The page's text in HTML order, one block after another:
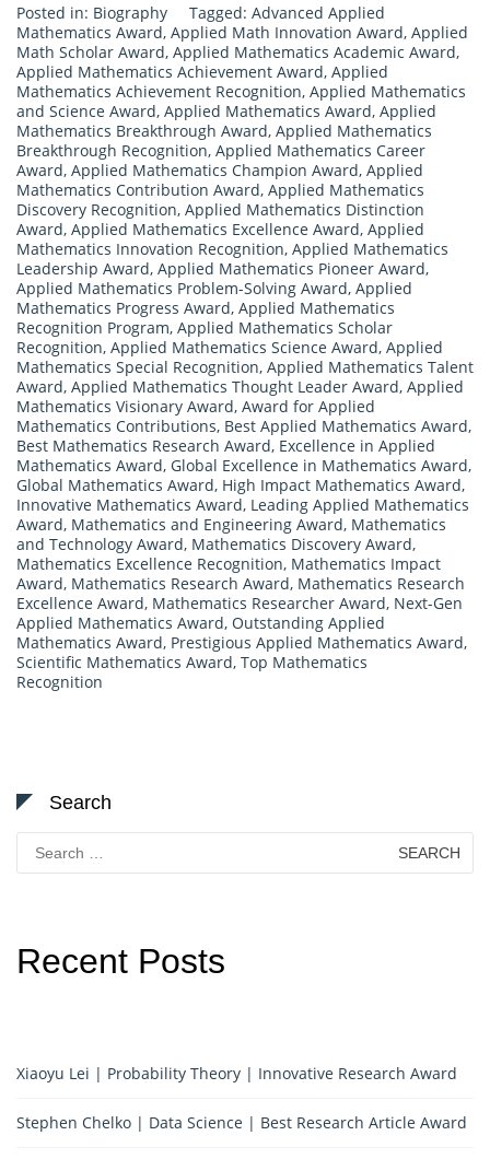
Posted in: Biography Tagged: Advanced Applied
Mathematics Award, Applied Math Innovation Award, Applied
Math Scholar Award, Applied Mathematics Academic Award,
Applied Mathematics Achievement Award, Applied
Mathematics Achievement Recognition, Applied Mathematics
and Science Award, Applied Mathematics Award, Applied
Mathematics Breakthrough Award, Applied Mathematics
Breakthrough Recognition, Applied Mathematics Career
Award, Applied Mathematics Champion Award, Applied
Mathematics Contribution Award, Applied Mathematics
Discovery Recognition, Applied Mathematics Distinction
Award, Applied Mathematics Excellence Award, Applied
Mathematics Innovation Recognition, Applied Mathematics
Leadership Award, Applied Mathematics Pioneer Award,
Applied Mathematics Problem-Solving Award, Applied
Mathematics Progress Award, Applied Mathematics
Recognition Program, Applied Mathematics Scholar
Recognition, Applied Mathematics Science Award, Applied
Mathematics Special Recognition, Applied Mathematics Talent
Award, Applied Mathematics Thought Leader Award, Applied
Mathematics Visionary Award, Award for Applied
Mathematics Contributions, Best Applied Mathematics Award,
Best Mathematics Research Award, Excellence in Applied
Mathematics Award, Global Excellence in Mathematics Award,
Global Mathematics Award, High Impact Mathematics Award,
Innovative Mathematics Award, Leading Applied Mathematics
Award, Mathematics and Engineering Award, Mathematics
and Technology Award, Mathematics Discovery Award,
Mathematics Excellence Recognition, Mathematics Impact
Award, Mathematics Research Award, Mathematics Research
Excellence Award, Mathematics Researcher Award, Next-Gen
Applied Mathematics Award, Outstanding Applied
Mathematics Award, Prestigious Applied Mathematics Award,
Scientific Mathematics Award, Top Mathematics
Recognition
Search
Search
for:
Recent Posts
Xiaoyu Lei | Probability Theory | Innovative Research Award
Stephen Chelko | Data Science | Best Research Article Award